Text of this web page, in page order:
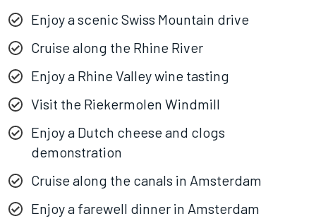
Enjoy a scenic Swiss Mountain drive
Cruise along the Rhine River
Enjoy a Rhine Valley wine tasting
Visit the Riekermolen Windmill
Enjoy a Dutch cheese and clogs
demonstration
Cruise along the canals in Amsterdam
Enjoy a farewell dinner in Amsterdam